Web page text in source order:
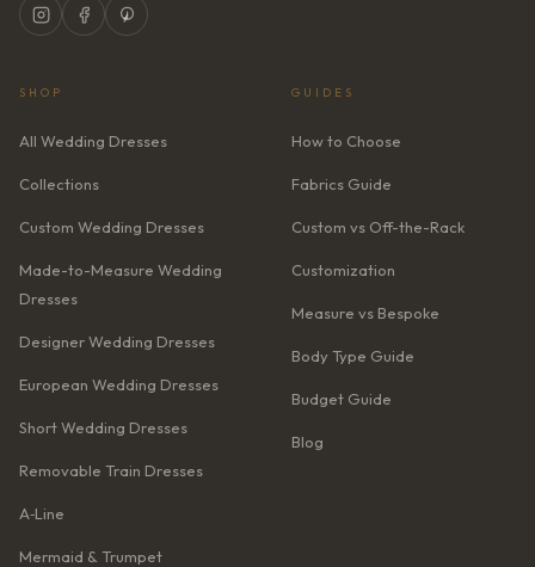
SHOP
All Wedding Dresses
Collections
Custom Wedding Dresses
Made-to-Measure Wedding
Dresses
Designer Wedding Dresses
European Wedding Dresses
Short Wedding Dresses
Removable Train Dresses
A‑Line
Mermaid & Trumpet
GUIDES
How to Choose
Fabrics Guide
Custom vs Off-the-Rack
Customization
Measure vs Bespoke
Body Type Guide
Budget Guide
Blog